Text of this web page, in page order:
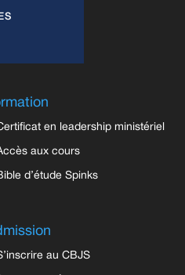
en leadership ministériel
aux cours
d’étude Spinks
au CBJS